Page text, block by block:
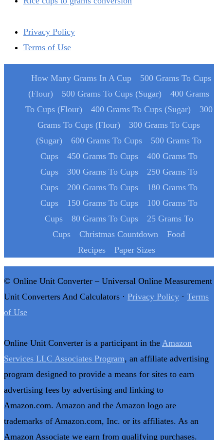
Privacy Policy
Terms of Use
How Many Grams In A Cup
500 Grams To Cups
(Flour)
500 Grams To Cups (Sugar)
400 Grams
To Cups (Flour)
400 Grams To Cups (Sugar)
300
Grams To Cups (Flour)
300 Grams To Cups
(Sugar)
600 Grams To Cups
500 Grams To
Cups
450 Grams To Cups
400 Grams To
Cups
300 Grams To Cups
250 Grams To
Cups
200 Grams To Cups
180 Grams To
Cups
150 Grams To Cups
100 Grams To
Cups
80 Grams To Cups
25 Grams To
Cups
Christmas Countdown
Food
Recipes
Paper Sizes
© Online Unit Converter – Universal Online Measurement
Unit Converters And Calculators · Privacy Policy · Terms
of Use
Online Unit Converter is a participant in the Amazon
Services LLC Associates Program, an affiliate advertising
program designed to provide a means for sites to earn
advertising fees by advertising and linking to
Amazon.com. Amazon and the Amazon logo are
trademarks of Amazon.com, Inc. or its affiliates. As an
Amazon Associate we earn from qualifying purchases.